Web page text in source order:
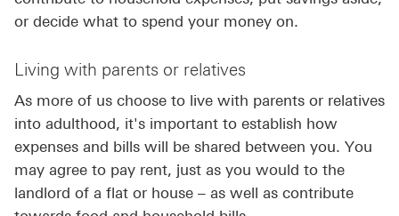
or decide what to spend your money on.
Living with parents or relatives
As more of us choose to live with parents or relatives
into adulthood, it's important to establish how
expenses and bills will be shared between you. You
may agree to pay rent, just as you would to the
landlord of a flat or house – as well as contribute